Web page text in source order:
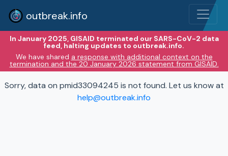
outbreak.info
In January 2025, GISAID terminated our SARS-CoV-2 data
feed, halting updates to outbreak.info.
We have shared a response with additional context on the
termination and the 20 January 2026 statement from GISAID.
Sorry, data on pmid33094245 is not found. Let us know at
help@outbreak.info